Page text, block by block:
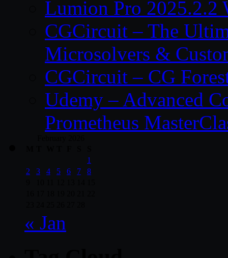
Lumion Pro 2025.2.2
CGCircuit – The
Microsolvers &
CGCircuit – CG
Udemy – Advanced
Prometheus
1
2
3 4 5 6 7
8
« Jan